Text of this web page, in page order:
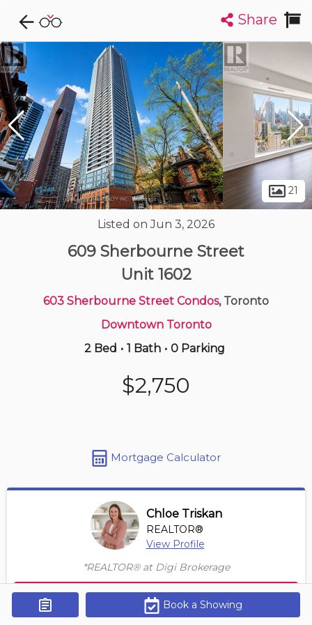
Explore CondoDork...
List
Condos For Sale in Toronto
Get Alerts
7316Listings Buildings Insights
2267 Lake Shore Blvd W
Share
21
Listed on Jun 3, 2026
609 Sherbourne Street
Unit 1602
603 Sherbourne Street Condos, Toronto
Downtown Toronto
2 Bed • 1 Bath • 0 Parking
$2,750
Mortgage Calculator
Chloe Triskan
REALTOR®
View Profile
*REALTOR® at Digi Brokerage
Contact Agent
Book a Showing